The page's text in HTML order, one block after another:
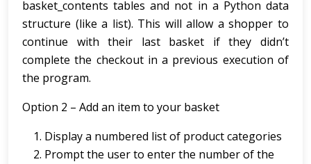
basket_contents tables and not in a Python data
structure (like a list). This will allow a shopper to
continue with their last basket if they didn’t
complete the checkout in a previous execution of
the program.
Option 2 – Add an item to your basket
Display a numbered list of product categories
Prompt the user to enter the number of the